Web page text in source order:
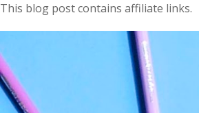
This blog post contains affiliate links.